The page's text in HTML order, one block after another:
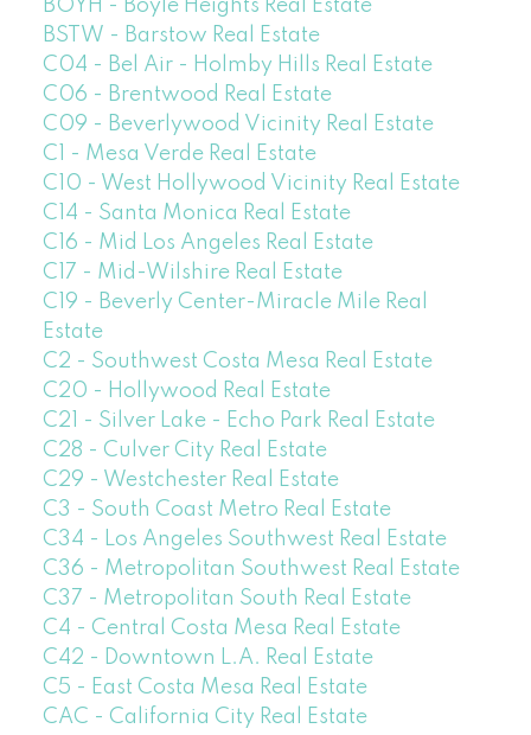
BOYH - Boyle Heights Real Estate
BSTW - Barstow Real Estate
C04 - Bel Air - Holmby Hills Real Estate
C06 - Brentwood Real Estate
C09 - Beverlywood Vicinity Real Estate
C1 - Mesa Verde Real Estate
C10 - West Hollywood Vicinity Real Estate
C14 - Santa Monica Real Estate
C16 - Mid Los Angeles Real Estate
C17 - Mid-Wilshire Real Estate
C19 - Beverly Center-Miracle Mile Real
Estate
C2 - Southwest Costa Mesa Real Estate
C20 - Hollywood Real Estate
C21 - Silver Lake - Echo Park Real Estate
C28 - Culver City Real Estate
C29 - Westchester Real Estate
C3 - South Coast Metro Real Estate
C34 - Los Angeles Southwest Real Estate
C36 - Metropolitan Southwest Real Estate
C37 - Metropolitan South Real Estate
C4 - Central Costa Mesa Real Estate
C42 - Downtown L.A. Real Estate
C5 - East Costa Mesa Real Estate
CAC - California City Real Estate